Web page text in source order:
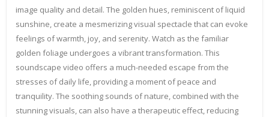
image quality and detail. The golden hues, reminiscent of liquid
sunshine, create a mesmerizing visual spectacle that can evoke
feelings of warmth, joy, and serenity. Watch as the familiar
golden foliage undergoes a vibrant transformation. This
soundscape video offers a much-needed escape from the
stresses of daily life, providing a moment of peace and
tranquility. The soothing sounds of nature, combined with the
stunning visuals, can also have a therapeutic effect, reducing